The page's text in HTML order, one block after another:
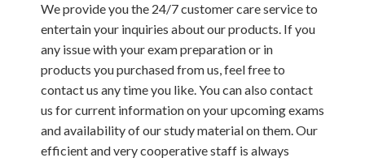
We provide you the 24/7 customer care service to
entertain your inquiries about our products. If you
any issue with your exam preparation or in
products you purchased from us, feel free to
contact us any time you like. You can also contact
us for current information on your upcoming exams
and availability of our study material on them. Our
efficient and very cooperative staff is always